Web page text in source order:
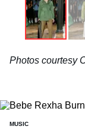
Photos courtesy
MUSIC